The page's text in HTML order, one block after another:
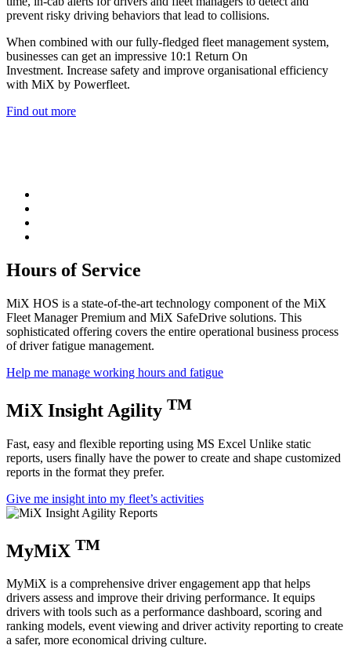
prevent risky driving behaviors that lead to collisions.
When combined with our fully-fledged fleet management system,
businesses can get an impressive 10:1 Return On
Investment. Increase safety and improve organisational efficiency
with MiX by Powerfleet.
Find out more
Hours of Service
MiX HOS is a state-of-the-art technology component of the MiX
Fleet Manager Premium and MiX SafeDrive solutions. This
sophisticated offering covers the entire operational business process
of driver fatigue management.
Help me manage working hours and fatigue
MiX Insight Agility TM
Fast, easy and flexible reporting using MS Excel Unlike static
reports, users finally have the power to create and shape customized
reports in the format they prefer.
Give me insight into my fleet’s activities
MyMiX TM
MyMiX is a comprehensive driver engagementapp thathelps
drivers assess and improve their driving performance. It equips
drivers with tools such as a performance dashboard, scoring and
ranking models, event viewing and driver activity reporting to create
a safer, more economical driving culture.